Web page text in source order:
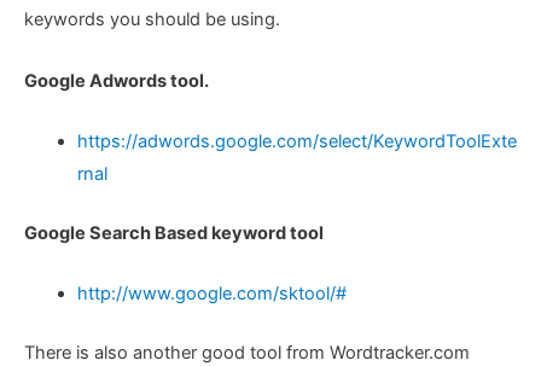
keywords you should be using.
Google Adwords tool.
https://adwords.google.com/select/KeywordToolExte
rnal
Google Search Based keyword tool
http://www.google.com/sktool/#
There is also another good tool from Wordtracker.com